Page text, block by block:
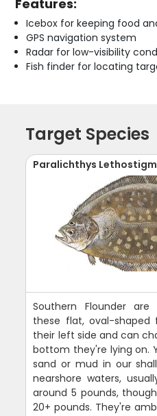
Features:
Icebox for keeping food
GPS navigation system
Radar for low-visibility
Fish finder for locating
Target Species
Paralichthys
Southern Flounder
these flat, oval-
their left side and can
bottom they're lying on.
sand or mud in our
nearshore waters,
around 5 pounds,
20+ pounds. They're